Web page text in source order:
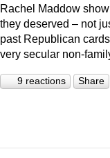
Rachel Maddow
they deserved – not
past Republican
very secular non-
9 reactions Share